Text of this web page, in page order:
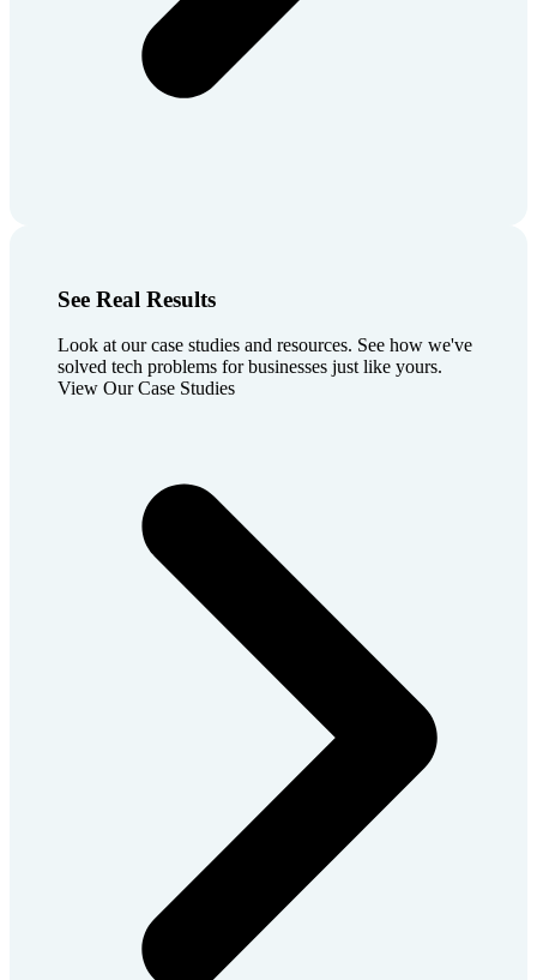
See Real Results
Look at our case studies and resources. See how we've
solved tech problems for businesses just like yours.
View Our Case Studies